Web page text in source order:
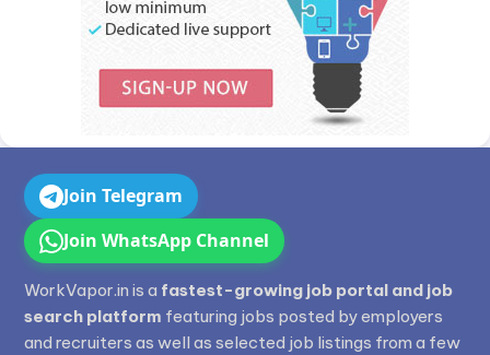
Join Telegram
Join WhatsApp Channel
WorkVapor.in is a fastest-growing job portal and job
search platform featuring jobs posted by employers
and recruiters as well as selected job listings from a few